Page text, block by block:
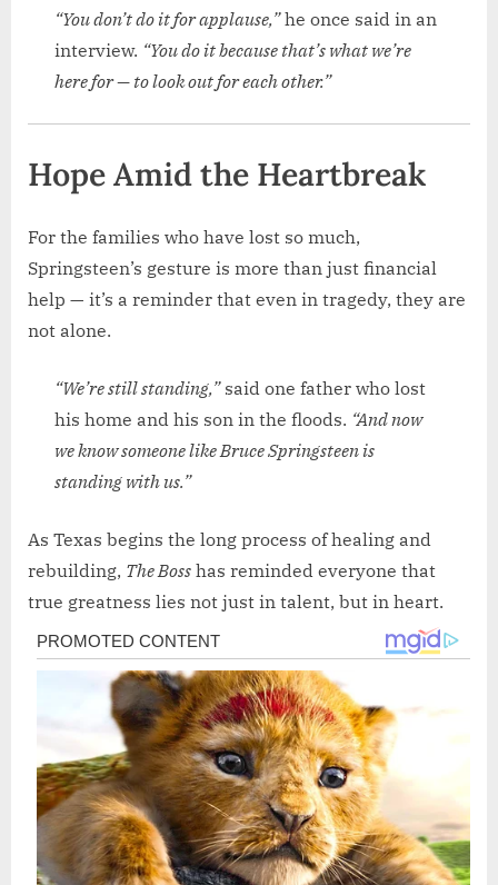
“You don’t do it for applause,”he once said in an
interview. “You do it because that’s what we’re
here for — to look out for each other.”
Hope Amid the Heartbreak
For the families who have lost so much,
Springsteen’s gesture is more than just financial
help — it’s a reminder that even in tragedy, they are
not alone.
“We’re still standing,”said one father who lost
his home and his son in the floods. “And now
we know someone like Bruce Springsteen is
standing with us.”
As Texas begins the long process of healing and
rebuilding, The Boss has reminded everyone that
true greatness lies not just in talent, but in heart.
Post
navigation